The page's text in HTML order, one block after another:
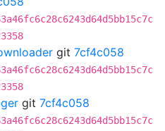
git 7cf4c058
git 7cf4c058